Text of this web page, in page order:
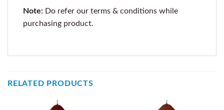
Note: Do refer our terms & conditions while
purchasing product.
RELATED PRODUCTS